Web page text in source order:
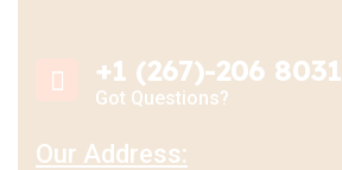
+1 (267)-206 8031
Got Questions?
Our Address: